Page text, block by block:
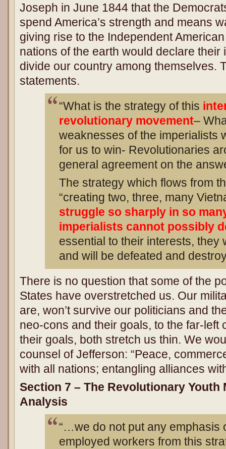
Joseph in June 1844 that the
spend America’s strength and means
giving rise to the Independent
nations of the earth would declare their
divide our country among themselves.
statements.
“What is the strategy of this
revolutionary movement–
weaknesses of the imperialists
for us to win- Revolutionaries
general agreement on the
The strategy which flows from
“creating two, three, many
struggle so sharply in so
imperialists cannot possibly
essential to their interests, they
and will be defeated and
There is no question that some of the
States have overstretched us. Our
are, won’t survive our politicians and
neo-cons and their goals, to the far-left
their goals, both stretch us thin. We
counsel of Jefferson: “Peace,
with all nations; entangling alliances
Section 7 – The Revolutionary Youth
Analysis
“…we do not put any emphasis
employed workers from this